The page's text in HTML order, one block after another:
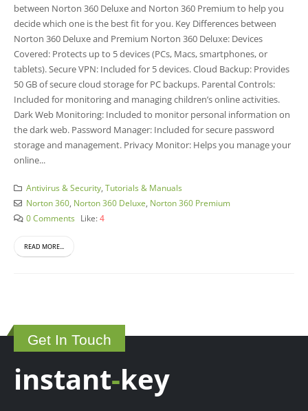
between Norton 360 Deluxe and Norton 360 Premium to help you
decide which one is the best fit for you. Key Differences between
Norton 360 Deluxe and Premium Norton 360 Deluxe: Devices
Covered: Protects up to 5 devices (PCs, Macs, smartphones, or
tablets). Secure VPN: Included for 5 devices. Cloud Backup: Provides
50 GB of secure cloud storage for PC backups. Parental Controls:
Included for monitoring and managing children’s online activities.
Dark Web Monitoring: Included to monitor personal information on
the dark web. Password Manager: Included for secure password
storage and management. Privacy Monitor: Helps you manage your
online...
Antivirus & Security, Tutorials & Manuals
Norton 360, Norton 360 Deluxe Norton 360 Premium
0 Comments Like:4
READ MORE...
Get In Touch
instant-key